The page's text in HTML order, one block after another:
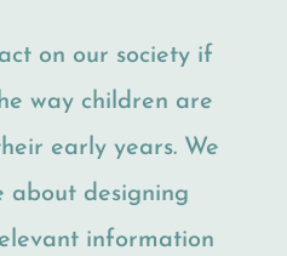
on our society if
way children are
early years. We
about designing
information